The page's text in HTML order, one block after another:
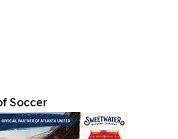
Soccer